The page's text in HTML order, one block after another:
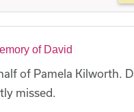
of David
of Pamela Kilworth.
missed.